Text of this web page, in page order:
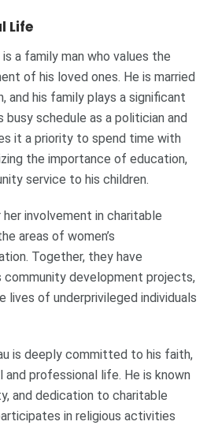
Life
a family man who values the
of his loved ones. He is married
and his family plays a significant
busy schedule as a politician and
it a priority to spend time with
the importance of education,
service to his children.
involvement in charitable
areas of women’s
Together, they have
development projects,
lives of underprivileged individuals
is deeply committed to his faith,
and professional life. He is known
and dedication to charitable
in religious activities